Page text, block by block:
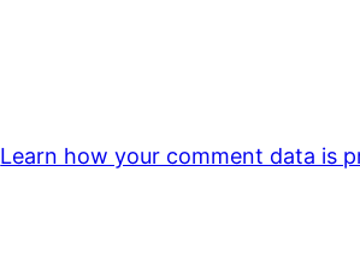
Learn how your comment data is